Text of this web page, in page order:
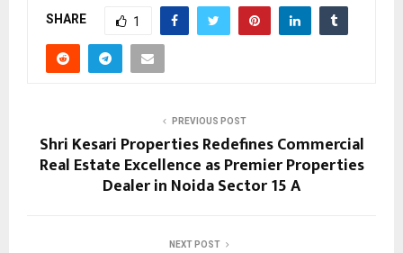
SHARE 1
PREVIOUS POST
Shri Kesari Properties Redefines Commercial
Real Estate Excellence as Premier Properties
Dealer in Noida Sector 15 A
NEXT POST